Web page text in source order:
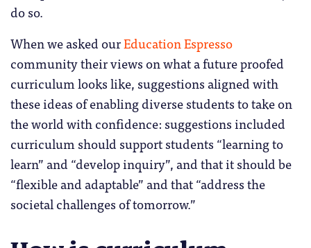
do so.
When we asked ourEducation Espresso
community their views on what a future proofed
curriculum looks like, suggestions aligned with
these ideas of enabling diverse students to take on
the world with confidence: suggestions included
curriculum should support students “learning to
learn” and “develop inquiry”, and that it should be
“flexible and adaptable” and that “address the
societal challenges of tomorrow.”